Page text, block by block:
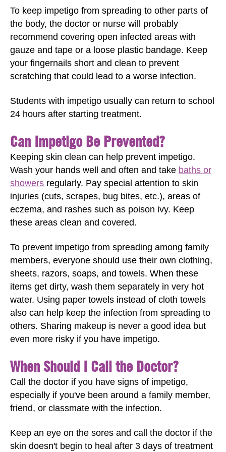
To keep impetigo from spreading to other parts of
the body, the doctor or nurse will probably
recommend covering open infected areas with
gauze and tape or a loose plastic bandage. Keep
your fingernails short and clean to prevent
scratching that could lead to a worse infection.
Students with impetigo usually can return to school
24 hours after starting treatment.
Can Impetigo Be Prevented?
Keeping skin clean can help prevent impetigo.
Wash your hands well and often and take baths or
showers regularly. Pay special attention to skin
injuries (cuts, scrapes, bug bites, etc.), areas of
eczema, and rashes such as poison ivy. Keep
these areas clean and covered.
To prevent impetigo from spreading among family
members, everyone should use their own clothing,
sheets, razors, soaps, and towels. When these
items get dirty, wash them separately in very hot
water. Using paper towels instead of cloth towels
also can help keep the infection from spreading to
others. Sharing makeup is never a good idea but
even more risky if you have impetigo.
When Should I Call the Doctor?
Call the doctor if you have signs of impetigo,
especially if you've been around a family member,
friend, or classmate with the infection.
Keep an eye on the sores and call the doctor if the
skin doesn't begin to heal after 3 days of treatment